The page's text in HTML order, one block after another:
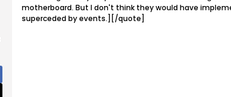
motherboard. But I don't think they would have
superceded by events.][/quote]